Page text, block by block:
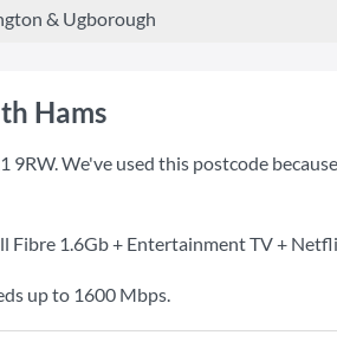
& Ugborough
Hams
9RW. We've used this postcode
Fibre 1.6Gb + Entertainment TV +
up to 1600 Mbps.